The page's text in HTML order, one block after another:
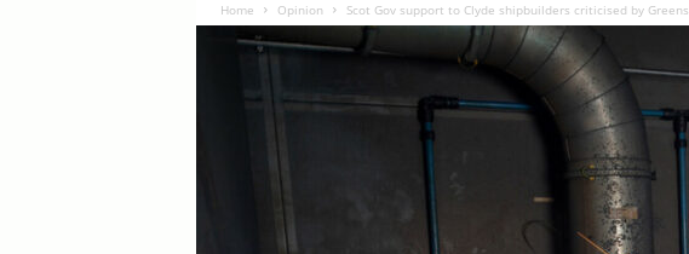
Home Opinion Scot Gov support to Clyde shipbuilders criticised by Greens